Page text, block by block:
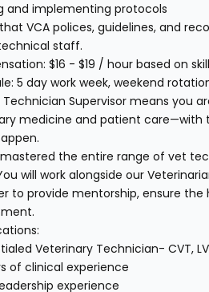
and implementing protocols
VCA polices, guidelines, and
staff.
$16 - $19 / hour based on
5 day work week, weekend
Technician Supervisor means you
medicine and patient care—with
the entire range of vet
will work alongside our
to provide mentorship, ensure the
Veterinary Technician- CVT,
of clinical experience
experience